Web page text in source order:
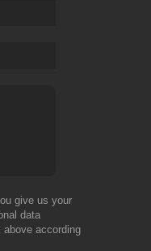
give us your
data
according